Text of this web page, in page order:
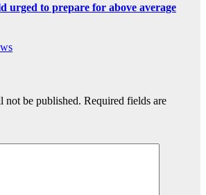
urged to prepare for above average
not be published. Required fields are